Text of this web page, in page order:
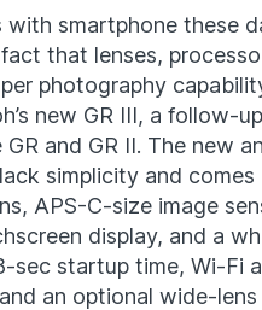
with smartphone these
that lenses,
photography
new GR III, a follow-
and GR II. The new
simplicity and
APS-C-size image
display, and a
sec startup time, Wi-Fi
an optional wide-